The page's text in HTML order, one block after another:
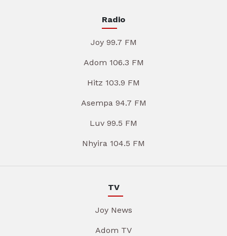
Radio
Joy 99.7 FM
Adom 106.3 FM
Hitz 103.9 FM
Asempa 94.7 FM
Luv 99.5 FM
Nhyira 104.5 FM
TV
Joy News
Adom TV